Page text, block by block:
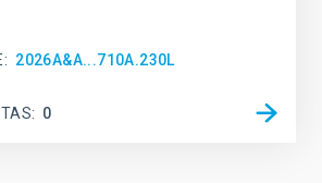
2026A&A...710A.230L
0